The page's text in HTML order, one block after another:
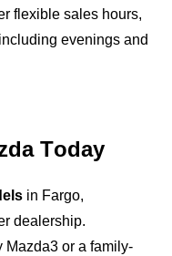
flexible sales hours,
evenings and
Today
in Fargo,
dealership.
Mazda3 or a family-